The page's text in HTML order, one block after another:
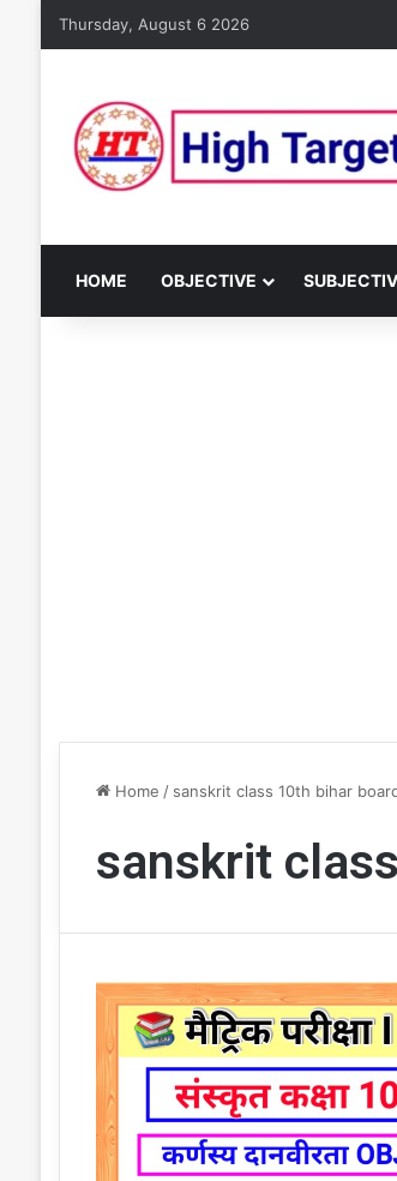
Thursday, August 6 2026
HOME OBJECTIVE
Home / sanskrit class 10th bihar
sanskrit